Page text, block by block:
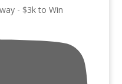
- $3k to Win